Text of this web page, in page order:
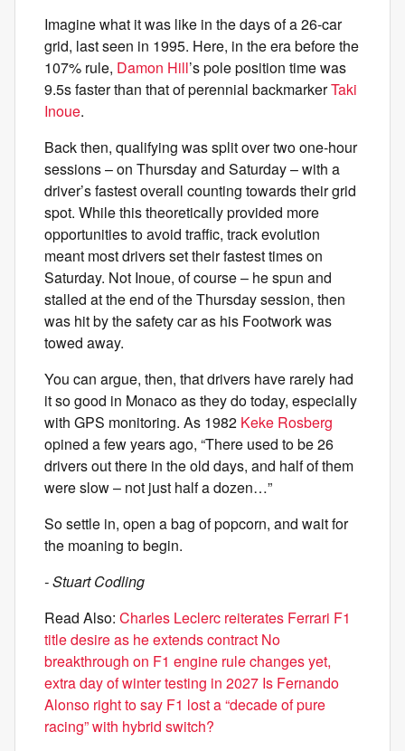
Imagine what it was like in the days of a 26-car
grid, last seen in 1995. Here, in the era before the
107% rule, Damon Hill’s pole position time was
9.5s faster than that of perennial backmarkerTaki
Inoue.
Back then, qualifying was split over two one-hour
sessions – on Thursday and Saturday – with a
driver’s fastest overall counting towards their grid
spot. While this theoretically provided more
opportunities to avoid traffic, track evolution
meant most drivers set their fastest times on
Saturday. Not Inoue, of course – he spun and
stalled at the end of the Thursday session, then
was hit by the safety car as his Footwork was
towed away.
You can argue, then, that drivers have rarely had
it so good in Monaco as they do today, especially
with GPS monitoring. As 1982 Keke Rosberg
opined a few years ago, “There used to be 26
drivers out there in the old days, and half of them
were slow – not just half a dozen…”
So settle in, open a bag of popcorn, and wait for
the moaning to begin.
- Stuart Codling
Read Also: Charles Leclerc reiterates Ferrari F1
title desire as he extends contract No
breakthrough on F1 engine rule changes yet,
extra day of winter testing in 2027 Is Fernando
Alonso right to say F1 lost a “decade of pure
racing” with hybrid switch?